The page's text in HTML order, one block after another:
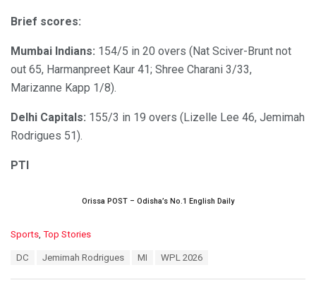
Brief scores:
Mumbai Indians: 154/5 in 20 overs (Nat Sciver-Brunt not
out 65, Harmanpreet Kaur 41; Shree Charani 3/33,
Marizanne Kapp 1/8).
Delhi Capitals: 155/3 in 19 overs (Lizelle Lee 46, Jemimah
Rodrigues 51).
PTI
Orissa POST – Odisha’s No.1 English Daily
C
Sports, Top Stories
DC Jemimah Rodrigues MI WPL 2026